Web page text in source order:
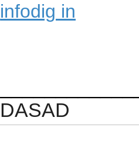
infodig in
DASAD